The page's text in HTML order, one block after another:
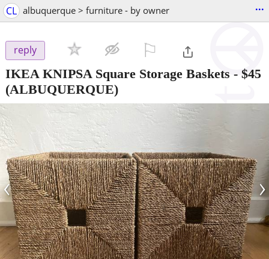
CL albuquerque > furniture - by owner ...
reply
IKEA KNIPSA Square Storage Baskets - $45
(ALBUQUERQUE)
‹ ›